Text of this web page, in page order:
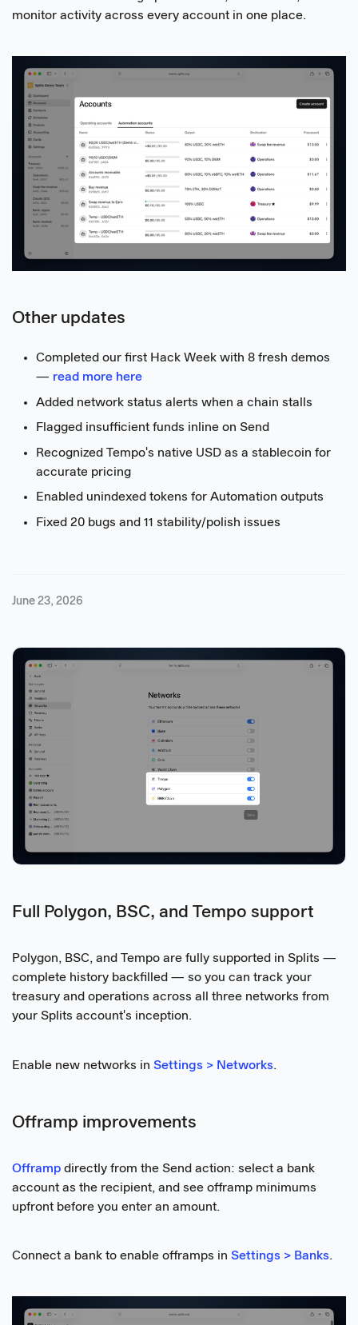
monitor activity across every account in one place.
Other updates
Completed our first Hack Week with 8 fresh demos
— read more here
Added network status alerts when a chain stalls
Flagged insufficient funds inline on Send
Recognized Tempo's native USD as a stablecoin for
accurate pricing
Enabled unindexed tokens for Automation outputs
Fixed 20 bugs and 11 stability/polish issues
June 23, 2026
Full Polygon, BSC, and Tempo support
Polygon, BSC, and Tempo are fully supported in Splits —
complete history backfilled — so you can track your
treasury and operations across all three networks from
your Splits account's inception.
Enable new networks in Settings > Networks.
Offramp improvements
Offramp directly from the Send action: select a bank
account as the recipient, and see offramp minimums
upfront before you enter an amount.
Connect a bank to enable offramps in Settings > Banks.